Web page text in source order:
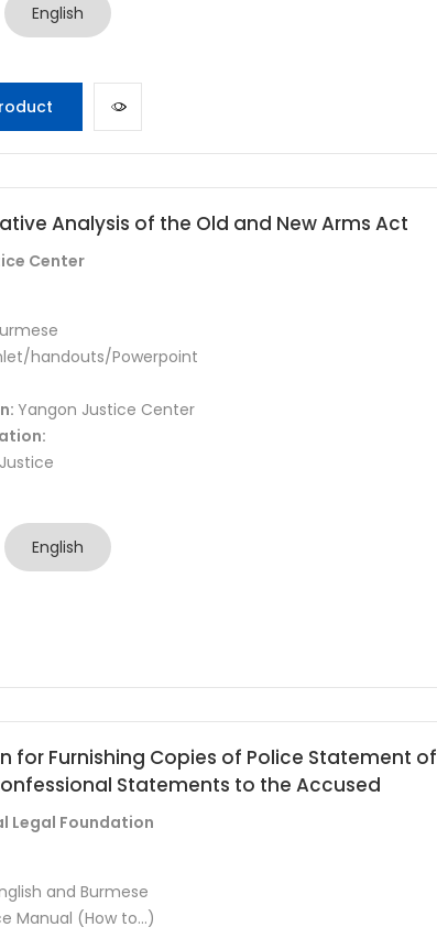
English
Analysis of the Old and New Arms Act
Center
handouts/Powerpoint
Yangon Justice Center
English
for Furnishing Copies of Police Statement of
Statements to the Accused
Legal Foundation
and Burmese
Manual (How to…)